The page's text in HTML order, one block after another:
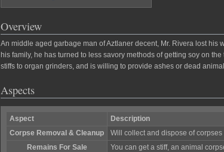
Overview
An middle aged garbage man of Aztlaner decent, Mr. Rivera lost
his family, he has turned to less savory methods of getting soy on
stiffs to organ grinders, and is willing to provide ashes or dead
Aspects
Aspect
Description
Corpse Removal & Cleanup
Will collect and dispose of
Remains For Sale
You can get a stiff, an animal